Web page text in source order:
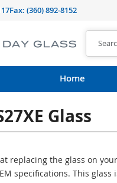
Fax: (360) 892-8152
Home
Glass
replacing the glass on
specifications. This